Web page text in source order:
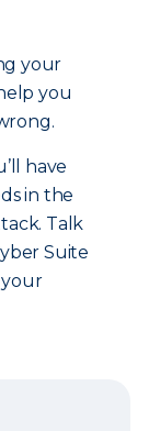
your
you
have
in the
Talk
Suite